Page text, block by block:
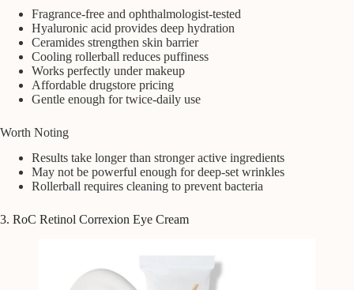
Fragrance-free and ophthalmologist-tested
Hyaluronic acid provides deep hydration
Ceramides strengthen skin barrier
Cooling rollerball reduces puffiness
Works perfectly under makeup
Affordable drugstore pricing
Gentle enough for twice-daily use
Worth Noting
Results take longer than stronger active ingredients
May not be powerful enough for deep-set wrinkles
Rollerball requires cleaning to prevent bacteria
3. RoC Retinol Correxion Eye Cream